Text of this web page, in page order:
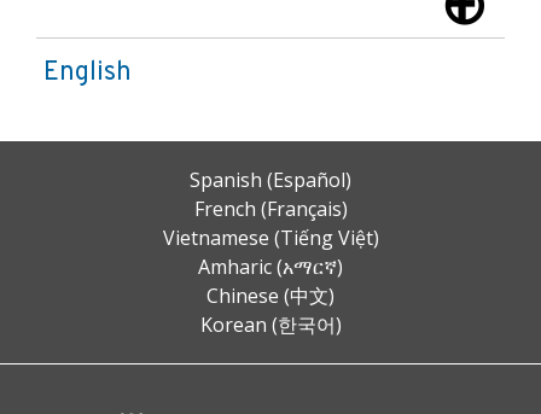
English
Spanish (Español)
French (Français)
Vietnamese (Tiếng Việt)
Amharic (አማርኛ)
Chinese (中文)
Korean (한국어)